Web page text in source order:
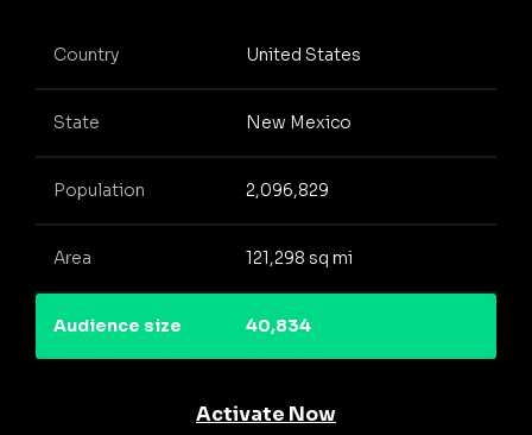
Country United States
State New Mexico
Population 2,096,829
Area 121,298 sq mi
Audience size 40,834
Activate Now